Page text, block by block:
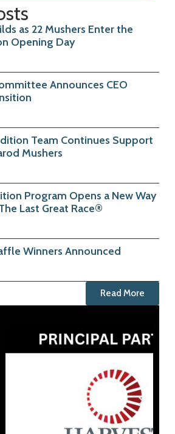
as 22 Mushers Enter the
Opening Day
Announces CEO
Team Continues Support
Mushers
Program Opens a New Way
Last Great Race®
Winners Announced
Read More